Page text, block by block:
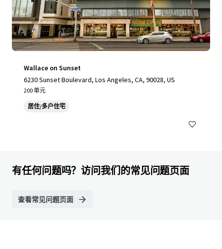
Wallace on Sunset
6230 Sunset Boulevard, Los Angeles, CA, 90028, US
200 单元
居住/多户住宅
有任何问题吗？访问我们的常见问题页面
查看常见问题页面